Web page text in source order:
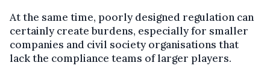
At the same time, poorly designed regulation can
certainly create burdens, especially for smaller
companies and civil society organisations that
lack the compliance teams of larger players.